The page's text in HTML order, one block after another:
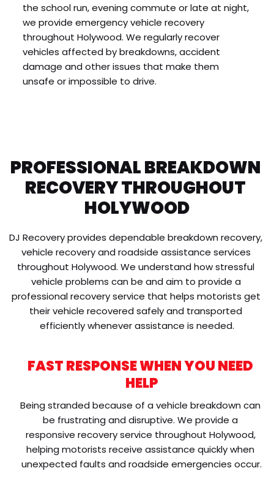
the school run, evening commute or late at night,
we provide emergency vehicle recovery
throughout Holywood. We regularly recover
vehicles affected by breakdowns, accident
damage and other issues that make them
unsafe or impossible to drive.
PROFESSIONAL BREAKDOWN
RECOVERY THROUGHOUT
HOLYWOOD
DJ Recovery provides dependable breakdown recovery,
vehicle recovery and roadside assistance services
throughout Holywood. We understand how stressful
vehicle problems can be and aim to provide a
professional recovery service that helps motorists get
their vehicle recovered safely and transported
efficiently whenever assistance is needed.
FAST RESPONSE WHEN YOU NEED
HELP
Being stranded because of a vehicle breakdown can
be frustrating and disruptive. We provide a
responsive recovery service throughout Holywood,
helping motorists receive assistance quickly when
unexpected faults and roadside emergencies occur.